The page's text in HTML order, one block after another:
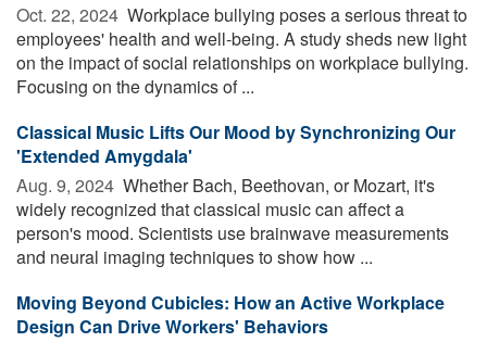
Oct. 22, 2024  Workplace bullying poses a serious threat to
employees' health and well-being. A study sheds new light
on the impact of social relationships on workplace bullying.
Focusing on the dynamics of ...
Classical Music Lifts Our Mood by Synchronizing Our
'Extended Amygdala'
Aug. 9, 2024  Whether Bach, Beethovan, or Mozart, it's
widely recognized that classical music can affect a
person's mood. Scientists use brainwave measurements
and neural imaging techniques to show how ...
Moving Beyond Cubicles: How an Active Workplace
Design Can Drive Workers' Behaviors